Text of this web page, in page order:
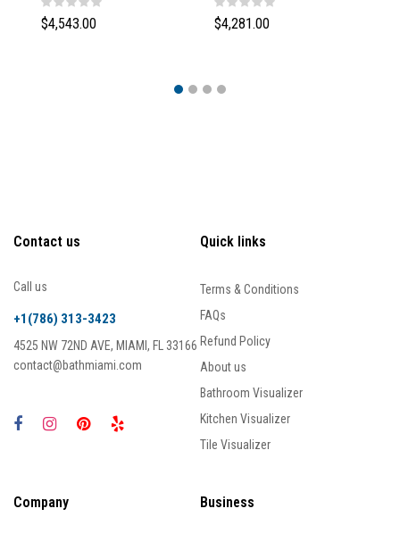
$4,543.00 $4,281.00
Contact us
Call us
+1(786) 313-3423
4525 NW 72ND AVE, MIAMI, FL 33166
contact@bathmiami.com
Quick links
Terms & Conditions
FAQs
Refund Policy
About us
Bathroom Visualizer
Kitchen Visualizer
Tile Visualizer
Company Business